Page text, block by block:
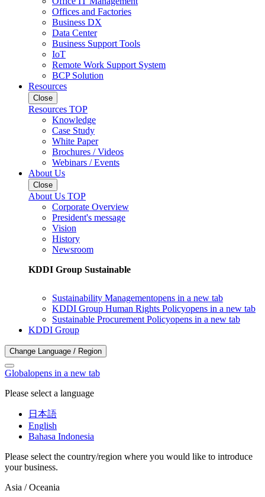
Offices and Factories
Business DX
Data Center
Business Support Tools
IoT
Remote Work Support System
BCP Solution
Resources
Close
Resources TOP
Knowledge
Case Study
White Paper
Brochures / Videos
Webinars / Events
About Us
Close
About Us TOP
Corporate Overview
President's message
Vision
History
Newsroom
KDDI Group Sustainable
Sustainability Managementopens in a new tab
KDDI Group Human Rights Policyopens in a new tab
Sustainable Procurement Policyopens in a new tab
KDDI Group
Change Language / Region
Globalopens in a new tab
Please select a language
日本語
English
Bahasa Indonesia
Please select the country/region where you would like to introduce
your business.
Asia / Oceania